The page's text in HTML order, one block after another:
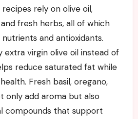
rely on olive oil,
fresh herbs, all of which
and antioxidants.
extra virgin olive oil instead of
reduce saturated fat while
Fresh basil, oregano,
only add aroma but also
compounds that support